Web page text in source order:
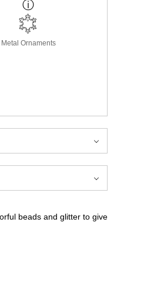
Metal Ornaments
beads and glitter to give